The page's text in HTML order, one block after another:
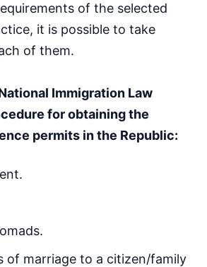
of the selected
it is possible to take
of them.
Immigration Law
for obtaining the
permits in the Republic:
of marriage to a citizen/family